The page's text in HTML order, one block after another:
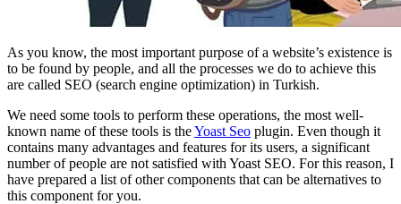
As you know, the most important purpose of a website’s existence is
to be found by people, and all the processes we do to achieve this
are called SEO (search engine optimization) in Turkish.
We need some tools to perform these operations, the most well-
known name of these tools is theYoast Seo plugin. Even though it
contains many advantages and features for its users, a significant
number of people are not satisfied with Yoast SEO. For this reason, I
have prepared a list of other components that can be alternatives to
this component for you.